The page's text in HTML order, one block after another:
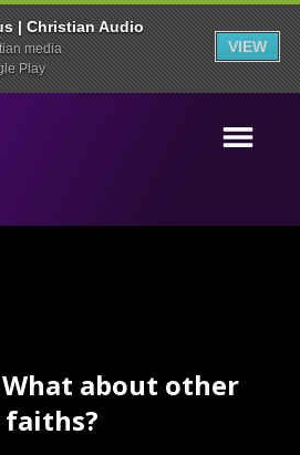
| Christian Audio
media
Play
VIEW
What about other
faiths?